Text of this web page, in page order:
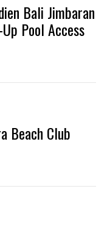
Bali Jimbaran
Pool Access
Beach Club